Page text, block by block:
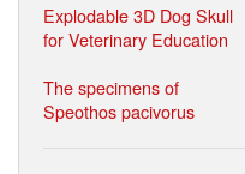
Explodable 3D Dog Skull
for Veterinary Education
The specimens of
Speothos pacivorus